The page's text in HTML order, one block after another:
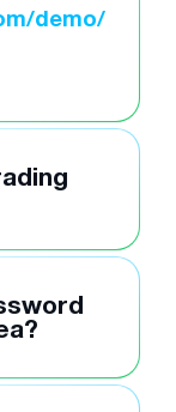
demo/